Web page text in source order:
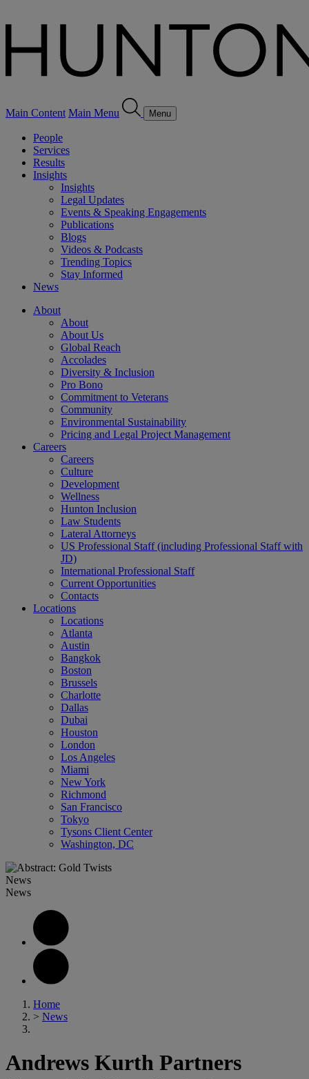
Main Content Main Menu Menu
People
Services
Results
Insights
Insights
Legal Updates
Events & Speaking Engagements
Publications
Blogs
Videos & Podcasts
Trending Topics
Stay Informed
News
About
About
About Us
Global Reach
Accolades
Diversity & Inclusion
Pro Bono
Commitment to Veterans
Community
Environmental Sustainability
Pricing and Legal Project Management
Careers
Careers
Culture
Development
Wellness
Hunton Inclusion
Law Students
Lateral Attorneys
US Professional Staff (including Professional Staff with
JD)
International Professional Staff
Current Opportunities
Contacts
Locations
Locations
Atlanta
Austin
Bangkok
Boston
Brussels
Charlotte
Dallas
Dubai
Houston
London
Los Angeles
Miami
New York
Richmond
San Francisco
Tokyo
Tysons Client Center
Washington, DC
News
News
Home
> News
Andrews Kurth Partners